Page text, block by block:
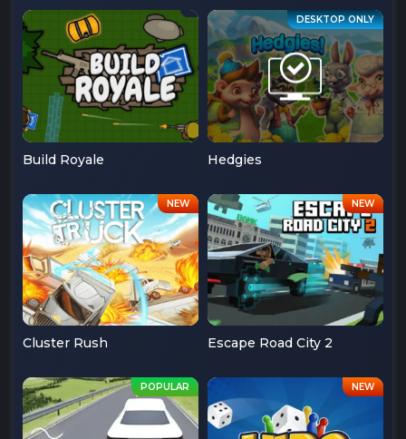
Build Royale Hedgies
Cluster Rush Escape Road City 2